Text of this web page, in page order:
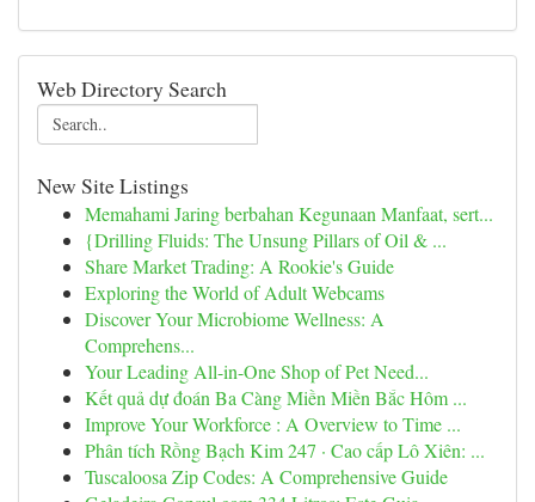
Web Directory Search
New Site Listings
Memahami Jaring berbahan Kegunaan Manfaat, sert...
{Drilling Fluids: The Unsung Pillars of Oil & ...
Share Market Trading: A Rookie's Guide
Exploring the World of Adult Webcams
Discover Your Microbiome Wellness: A
Comprehens...
Your Leading All-in-One Shop of Pet Need...
Kết quả dự đoán Ba Càng Miền Miền Bắc Hôm ...
Improve Your Workforce : A Overview to Time ...
Phân tích Rồng Bạch Kim 247 · Cao cấp Lô Xiên: ...
Tuscaloosa Zip Codes: A Comprehensive Guide